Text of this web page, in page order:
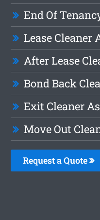
End Of
Lease Cleaner
After Lease
Bond Back
Exit Cleaner
Move Out
Request a Quote